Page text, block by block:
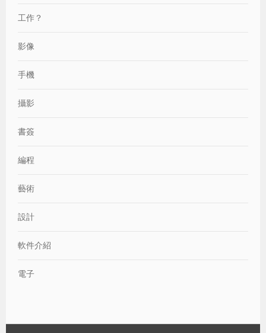
工作？
影像
手機
攝影
書簽
編程
藝術
設計
軟件介紹
電子